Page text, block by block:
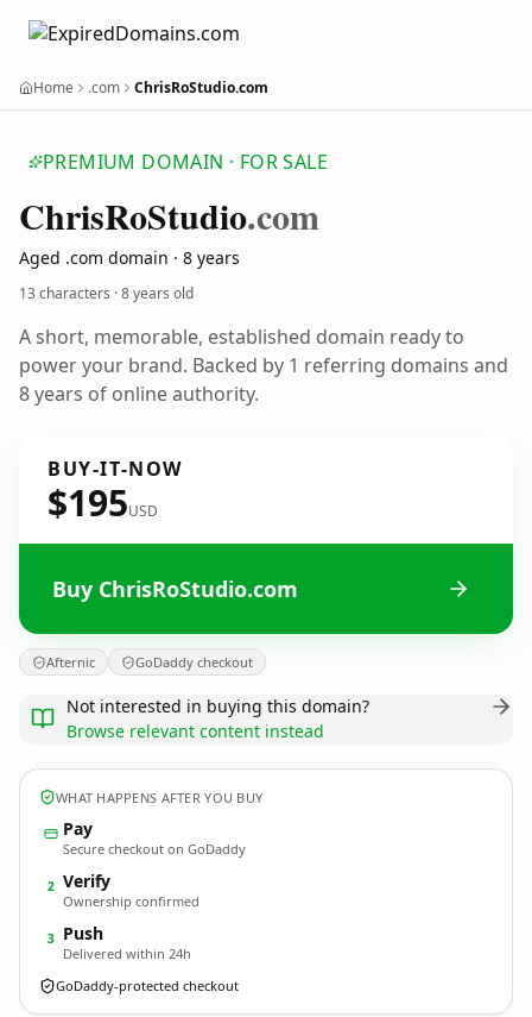
Home .com ChrisRoStudio.com
PREMIUM DOMAIN · FOR SALE
ChrisRoStudio.com
Aged .com domain · 8 years
13 characters ·8 years old
A short, memorable, established domain ready to
power your brand. Backed by 1 referring domains and
8 years of online authority.
BUY-IT-NOW
$195USD
Buy ChrisRoStudio.com
Afternic GoDaddy checkout
Not interested in buying this domain?
Browse relevant content instead
WHAT HAPPENS AFTER YOU BUY
Pay
Secure checkout on GoDaddy
2 Verify
Ownership confirmed
3 Push
Delivered within 24h
GoDaddy-protected checkout